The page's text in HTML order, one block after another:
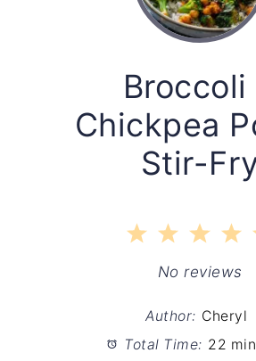
Broccoli
Chickpea
Stir-
4
3
Stars
2
Stars
1
Star
No reviews
Author: Cheryl
Total Time: 22